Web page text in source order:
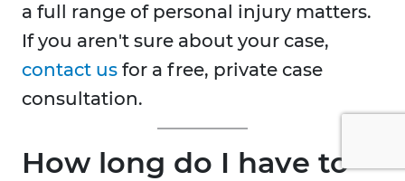
a full range of personal injury matters.
If you aren't sure about your case,
contact us for a free, private case
consultation.
How long do I have to